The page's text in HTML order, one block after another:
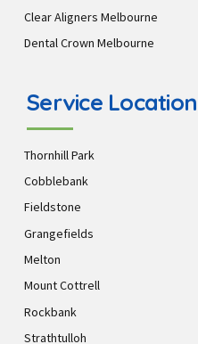
Clear Aligners Melbourne
Dental Crown Melbourne
Service Location
Thornhill Park
Cobblebank
Fieldstone
Grangefields
Melton
Mount Cottrell
Rockbank
Strathtulloh